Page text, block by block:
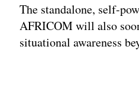
The standalone, self-
AFRICOM will also
situational awareness